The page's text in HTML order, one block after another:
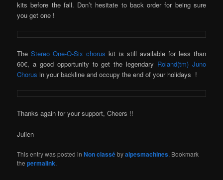
kits before the fall. Don’t hesitate to back order for being sure
you get one !
TheStereo One-O-Six chorus kit is still available for less than
60€, a good opportunity to get the legendary Roland(tm) Juno
Chorus in your backline and occupy the end of your holidays !
Thanks again for your support, Cheers !!
Julien
This entry was posted inNon classébyalpesmachines. Bookmark
thepermalink.